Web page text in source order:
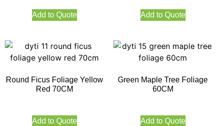
Add to Quote Add to Quote
Round Ficus Foliage Yellow
Red 70CM
Add to Quote
Green Maple Tree Foliage
60CM
Add to Quote